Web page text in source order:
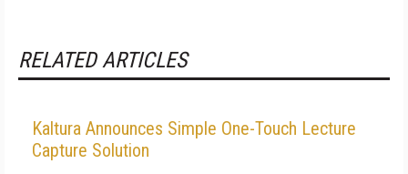
RELATED ARTICLES
Kaltura Announces Simple One-Touch Lecture
Capture Solution